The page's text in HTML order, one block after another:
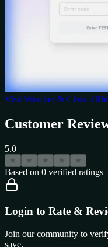
Visit Wincher& Claim
Customer
5.0
★ ★ ★ ★ ★
Based on 0 verified ratings
Login to Rate &
Join our community to
save.